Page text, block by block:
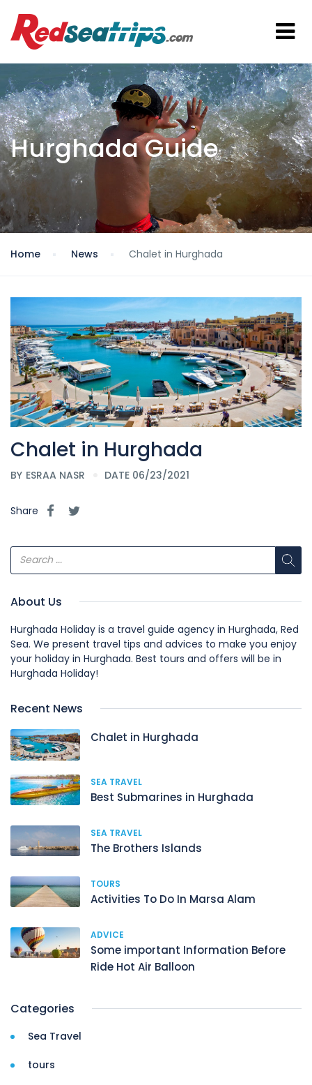
Hurghada Guide
Home News Chalet in Hurghada
Chalet in Hurghada
BY ESRAA NASR DATE 06/23/2021
Share
About Us
Hurghada Holiday is a travel guide agency in Hurghada, Red
Sea. We present travel tips and advices to make you enjoy
your holiday in Hurghada. Best tours and offers will be in
Hurghada Holiday!
Recent News
Chalet in Hurghada
SEA TRAVEL
Best Submarines in Hurghada
SEA TRAVEL
The Brothers Islands
TOURS
Activities To Do In Marsa Alam
ADVICE
Some important Information Before
Ride Hot Air Balloon
Categories
Sea Travel
tours